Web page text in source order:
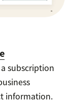
subscription
information.